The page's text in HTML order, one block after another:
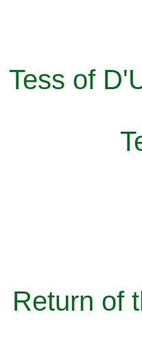
Tess of
Return of